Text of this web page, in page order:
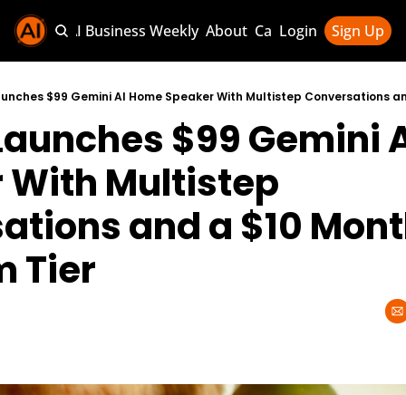
Sponsor AI Business Weekly About Categories
Categories
AI
AI News &
Login Sign Up
$99 Gemini
With Multistep
and a $10
Tier